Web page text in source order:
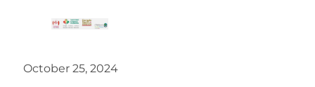
October 25, 2024